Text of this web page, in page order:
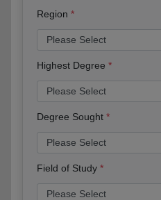
Region
Highest Degree
Degree Sought
Field of Study